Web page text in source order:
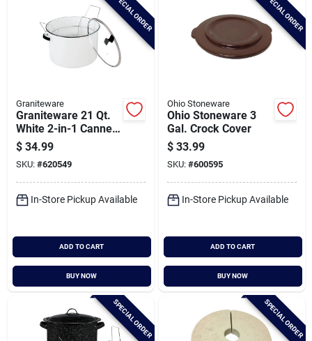
SPECIAL ORDER
Graniteware
Graniteware 21 Qt.
White 2-in-1 Canner
And Stock Pot
$ 34.99
SKU: #620549
In-Store Pickup Available
ADD TO CART
BUY NOW
SPECIAL ORDER
Ohio Stoneware
Ohio Stoneware 3
Gal. Crock Cover
$ 33.99
SKU: #600595
In-Store Pickup Available
ADD TO CART
BUY NOW
SPECIAL ORDER SPECIAL ORDER